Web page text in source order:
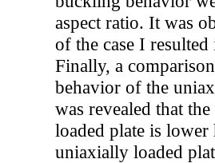
aspect ratio. It was
of the case I
Finally, a
behavior of the
was revealed that
loaded plate is
uniaxially loaded